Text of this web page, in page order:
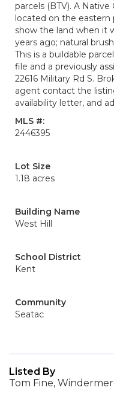
parcels (BTV). A
located on the
show the land when it
years ago; natural
This is a buildable
file and a previously
22616 Military Rd S.
agent contact the
availability letter, and
MLS #:
2446395
Lot Size
1.18 acres
Building Name
West Hill
School District
Kent
Community
Seatac
Listed By
Tom Fine,